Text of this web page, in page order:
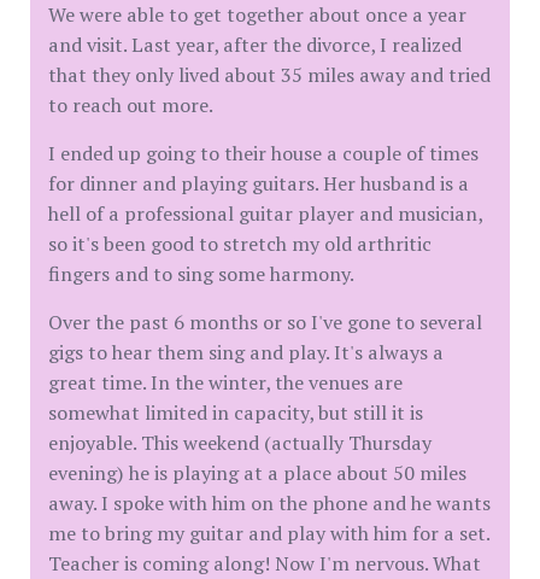
We were able to get together about once a year
and visit. Last year, after the divorce, I realized
that they only lived about 35 miles away and tried
to reach out more.
I ended up going to their house a couple of times
for dinner and playing guitars. Her husband is a
hell of a professional guitar player and musician,
so it's been good to stretch my old arthritic
fingers and to sing some harmony.
Over the past 6 months or so I've gone to several
gigs to hear them sing and play. It's always a
great time. In the winter, the venues are
somewhat limited in capacity, but still it is
enjoyable. This weekend (actually Thursday
evening) he is playing at a place about 50 miles
away. I spoke with him on the phone and he wants
me to bring my guitar and play with him for a set.
Teacher is coming along! Now I'm nervous. What